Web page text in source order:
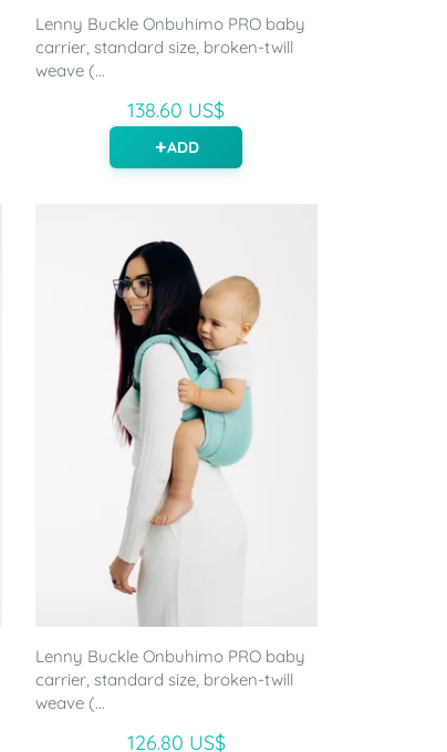
Lenny Buckle Onbuhimo PRO baby
carrier, standard size, broken-twill
weave (...
138.60 US$
ADD
Lenny Buckle Onbuhimo PRO baby
carrier, standard size, broken-twill
weave (...
126.80 US$